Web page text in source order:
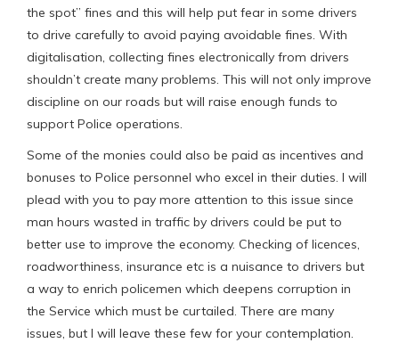
the spot” fines and this will help put fear in some drivers
to drive carefully to avoid paying avoidable fines. With
digitalisation, collecting fines electronically from drivers
shouldn’t create many problems. This will not only improve
discipline on our roads but will raise enough funds to
support Police operations.
Some of the monies could also be paid as incentives and
bonuses to Police personnel who excel in their duties. I will
plead with you to pay more attention to this issue since
man hours wasted in traffic by drivers could be put to
better use to improve the economy. Checking of licences,
roadworthiness, insurance etc is a nuisance to drivers but
a way to enrich policemen which deepens corruption in
the Service which must be curtailed. There are many
issues, but I will leave these few for your contemplation.